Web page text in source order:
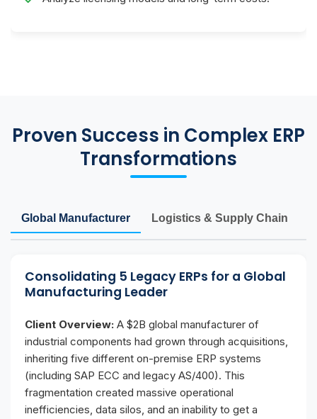
Proven Success in Complex ERP
Transformations
Global Manufacturer Logistics & Supply Chain
Consolidating 5 Legacy ERPs for a Global
Manufacturing Leader
Client Overview: A $2B global manufacturer of
industrial components had grown through acquisitions,
inheriting five different on-premise ERP systems
(including SAP ECC and legacy AS/400). This
fragmentation created massive operational
inefficiencies, data silos, and an inability to get a